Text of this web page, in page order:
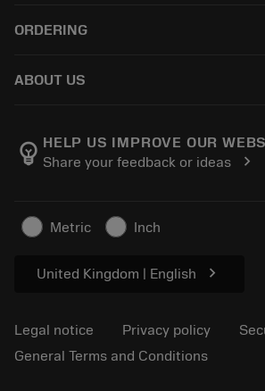
Distributors and specialists
ORDERING
Order
Track your order
Make a quotation
ABOUT US
Manufacturing wellness
Career
Articles
For press
emoji_objects HELP US IMPROVE OUR
Share your feedback or ideas
chevron_right
Metric Inch
United Kingdom | English chevron_right
Legal notice Privacy policy
General Terms and Conditions